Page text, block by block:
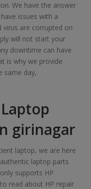
We have the answer
issues with a
virus are corrupted on
will not start your
downtime can have
is why we provide
same day,
girinagar
laptop, we are here
laptop parts
supports HP
read about HP repair